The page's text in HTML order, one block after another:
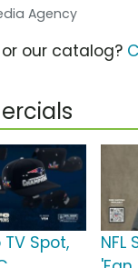
Agency
our catalog?
TV Spot,
NFL